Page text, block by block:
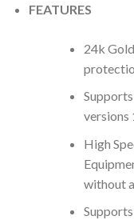
FEATURES
24k
versions
High
without